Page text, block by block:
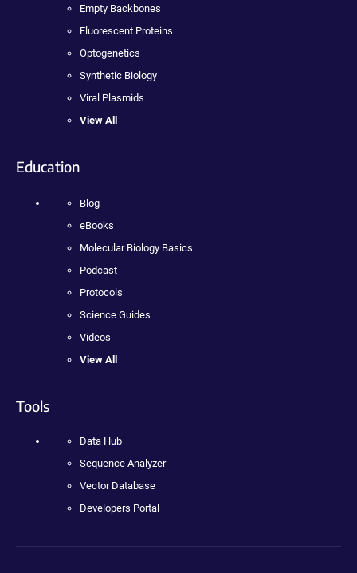
Empty Backbones
Fluorescent Proteins
Optogenetics
Synthetic Biology
Viral Plasmids
View All
Education
Blog
eBooks
Molecular Biology Basics
Podcast
Protocols
Science Guides
Videos
View All
Tools
Data Hub
Sequence Analyzer
Vector Database
Developers Portal